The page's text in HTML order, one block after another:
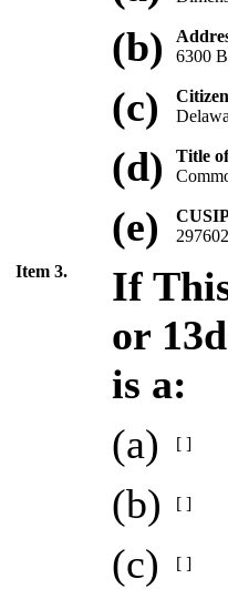
(b)
6300
(c)
(d)
Title
(e)
Item 3.
If
or
is a:
(a)
[ ]
(b) [ ]
(c) [ ]